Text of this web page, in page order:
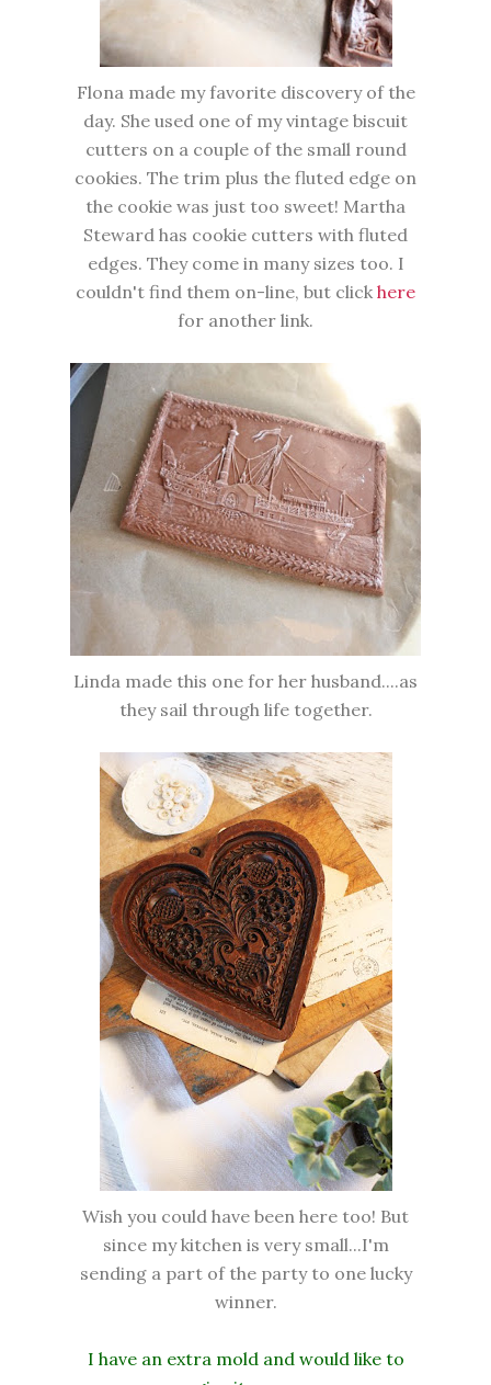
Flona made my favorite discovery of the
day. She used one of my vintage biscuit
cutters on a couple of the small round
cookies. The trim plus the fluted edge on
the cookie was just too sweet! Martha
Steward has cookie cutters with fluted
edges. They come in many sizes too. I
couldn't find them on-line, but click here
for another link.
Linda made this one for her husband....as
they sail through life together.
Wish you could have been here too! But
since my kitchen is very small...I'm
sending a part of the party to one lucky
winner.
I have an extra mold and would like to